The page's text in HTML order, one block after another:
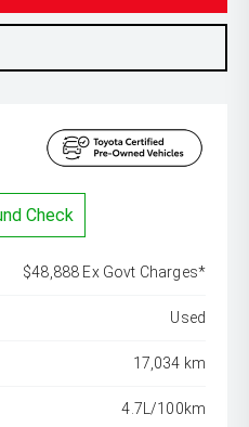
Check
$48,888 Ex Govt Charges*
Used
17,034 km
4.7L/100km